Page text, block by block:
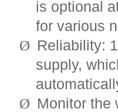
is optional
for various
Ø Reliability:
supply,
Ø Monitor the